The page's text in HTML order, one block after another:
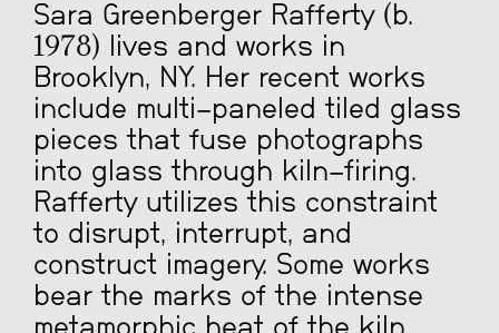
Sara Greenberger Rafferty (b.
1978) lives and works in
Brooklyn, NY. Her recent works
include multi-paneled tiled glass
pieces that fuse photographs
into glass through kiln-firing.
Rafferty utilizes this constraint
to disrupt, interrupt, and
construct imagery. Some works
bear the marks of the intense